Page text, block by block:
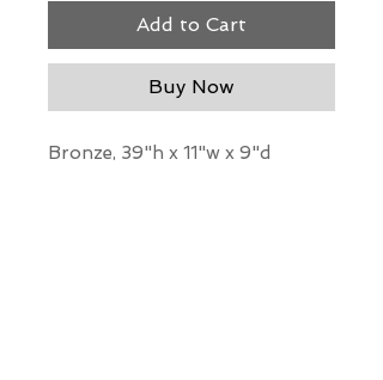
Add to Cart
Buy Now
Bronze, 39"h x 11"w x 9"d